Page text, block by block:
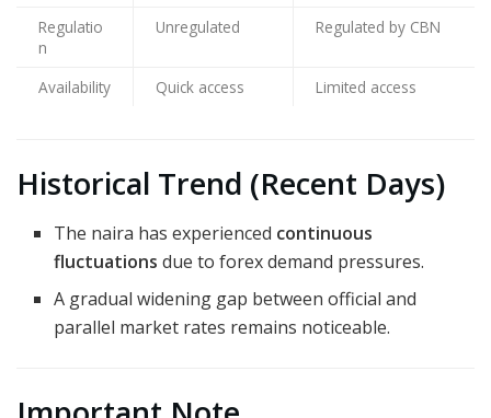
Regulatio
n
Unregulated Regulated by CBN
Availability Quick access Limited access
Historical Trend (Recent Days)
The naira has experienced continuous
fluctuations due to forex demand pressures.
A gradual widening gap between official and
parallel market rates remains noticeable.